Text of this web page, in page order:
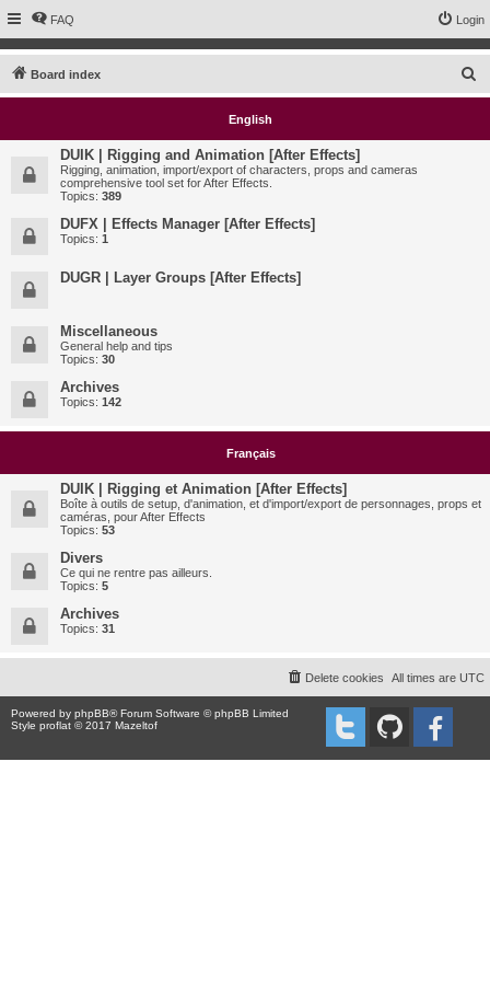
FAQ Login
Board index
e
English
DUIK | Rigging and Animation [After Effects]
Rigging, animation, import/export of characters, props and cameras
comprehensive tool set for After Effects.
Topics: 389
DUFX | Effects Manager [After Effects]
Topics: 1
DUGR | Layer Groups [After Effects]
Miscellaneous
General help and tips
Topics: 30
Archives
Topics: 142
Français
DUIK | Rigging et Animation [After Effects]
Boîte à outils de setup, d'animation, et d'import/export de personnages, props et
caméras, pour After Effects
Topics: 53
Divers
Ce qui ne rentre pas ailleurs.
Topics: 5
Archives
Topics: 31
All times are UTC
Delete cookies
Powered by phpBB® Forum Software © phpBB Limited
Style proflat © 2017 Mazeltof